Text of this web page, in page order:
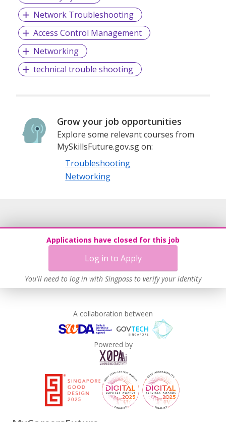
Network Troubleshooting
Access Control Management
Networking
technical trouble shooting
Grow your job opportunities
Explore some relevant courses from
MySkillsFuture.gov.sg on:
Troubleshooting
Networking
Applications have closed for this job
Log in to Apply
You'll need to log in with Singpass to verify your identity
A collaboration between
Powered by